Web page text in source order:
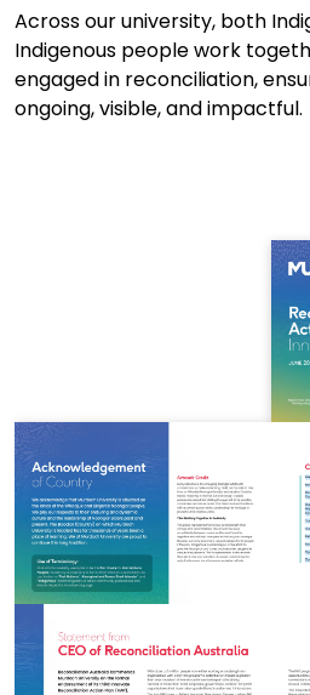
Across our university, both
Indigenous people work
engaged in reconciliation,
ongoing, visible, and impactful.